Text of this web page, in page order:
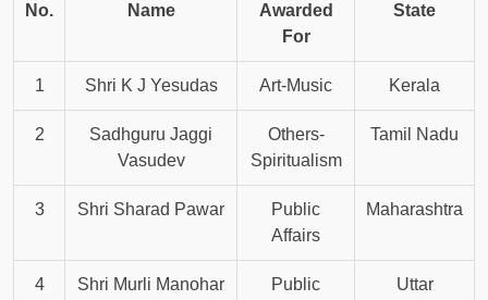
No. Name
Awarded
For
State
1 Shri K J Yesudas Art-Music Kerala
2
Sadhguru Jaggi
Vasudev
Others-
Spiritualism
Tamil Nadu
3 Shri Sharad Pawar
Public
Affairs
Maharashtra
4
Shri Murli Manohar
Public
Uttar